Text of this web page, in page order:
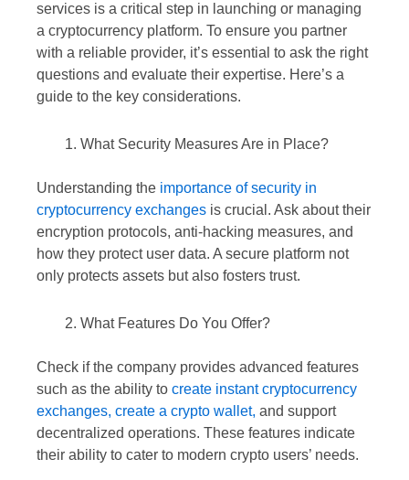
services is a critical step in launching or managing
a cryptocurrency platform. To ensure you partner
with a reliable provider, it’s essential to ask the right
questions and evaluate their expertise. Here’s a
guide to the key considerations.
What Security Measures Are in Place?
Understanding the importance of security in
cryptocurrency exchanges is crucial. Ask about their
encryption protocols, anti-hacking measures, and
how they protect user data. A secure platform not
only protects assets but also fosters trust.
What Features Do You Offer?
Check if the company provides advanced features
such as the ability to create instant cryptocurrency
exchanges, create a crypto wallet, and support
decentralized operations. These features indicate
their ability to cater to modern crypto users’ needs.